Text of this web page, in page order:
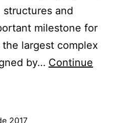
and
milestone for
largest complex
by… Continue
2017